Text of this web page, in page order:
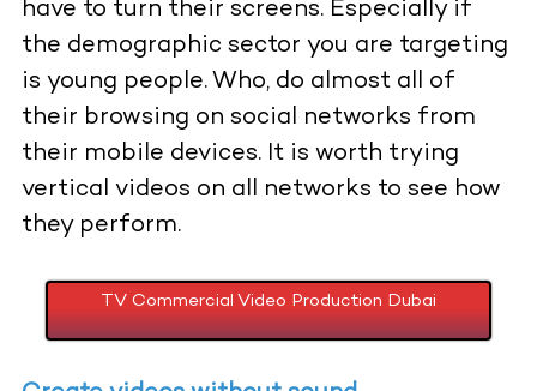
have to turn their screens. Especially if
the demographic sector you are targeting
is young people. Who, do almost all of
their browsing on social networks from
their mobile devices. It is worth trying
vertical videos on all networks to see how
they perform.
TV Commercial Video Production Dubai